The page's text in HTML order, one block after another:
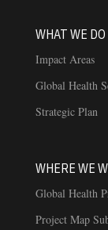
WHAT WE DO
Impact Areas
Global Health
Strategic Plan
WHERE WE
Global Health
Project Map